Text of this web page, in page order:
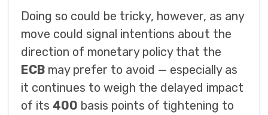
Doing so could be tricky, however, as any
move could signal intentions about the
direction of monetary policy that the
ECB may prefer to avoid — especially as
it continues to weigh the delayed impact
of its 400 basis points of tightening to